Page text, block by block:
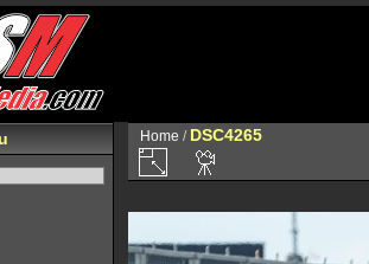
Home / DSC4265